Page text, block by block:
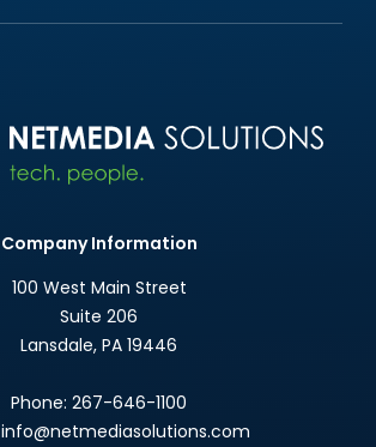
Company Information
100 West Main Street
Suite 206
Lansdale, PA 19446
Phone: 267-646-1100
info@netmediasolutions.com